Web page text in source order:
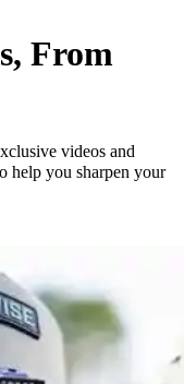
From
videos and
help you sharpen your